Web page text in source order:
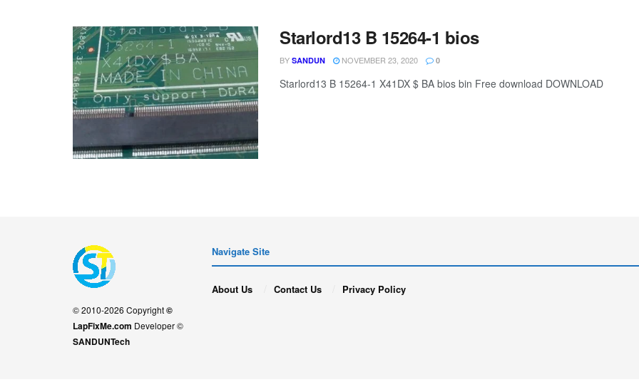
Starlord13 B 15264-1 bios
BY SANDUN NOVEMBER 23, 2020 0
Starlord13 B 15264-1 X41DX $ BA bios bin Free download DOWNLOAD
© 2010-2026 Copyright©
LapFixMe.com Developer ©
SANDUNTech
Navigate Site
About Us Contact Us Privacy Policy